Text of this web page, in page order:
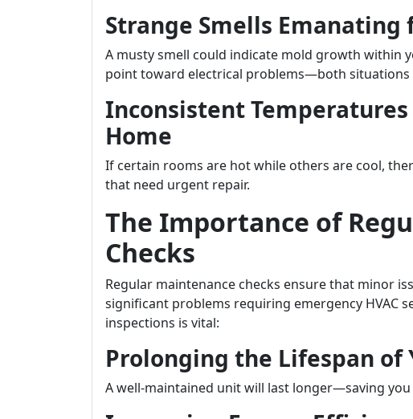
Strange Smells Emanating
A musty smell could indicate mold growth within
point toward electrical problems—both
Inconsistent
Home
If certain rooms are hot while others are cool,
that need urgent repair.
The Importance of
Checks
Regular maintenance checks ensure that minor
significant problems requiring emergency HVAC
inspections is vital:
Prolonging the Lifespan of
A well-maintained unit will last longer—saving